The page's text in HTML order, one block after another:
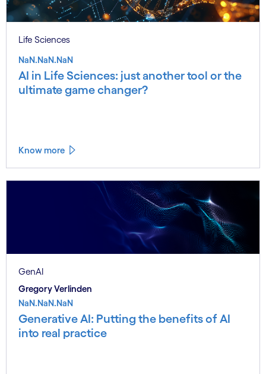
Life Sciences
NaN.NaN.NaN
AI in Life Sciences: just another tool or the
ultimate game changer?
Know more
GenAI
Gregory Verlinden
NaN.NaN.NaN
Generative AI: Putting the benefits of AI
into real practice